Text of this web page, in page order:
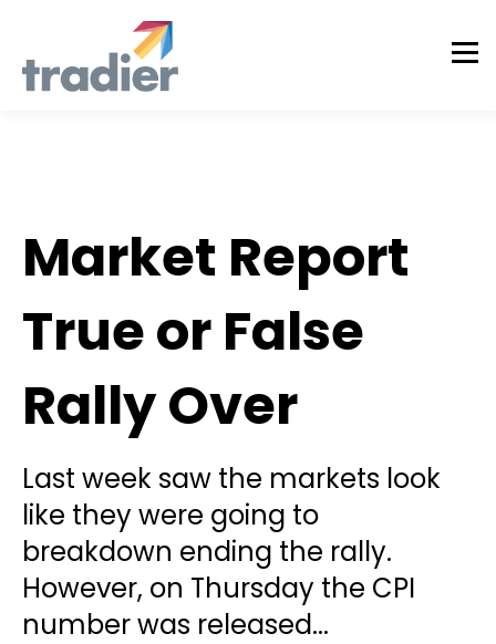
Market Report
True or False
Rally Over
Last week saw the markets look
like they were going to
breakdown ending the rally.
However, on Thursday the CPI
number was released...